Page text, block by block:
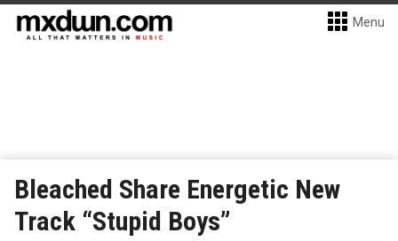
Menu
Bleached Share Energetic New
Track “Stupid Boys”